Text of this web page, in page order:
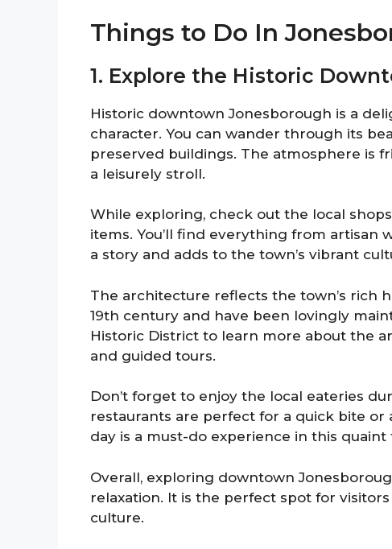
Things to Do In
1. Explore the Historic
Historic downtown Jonesborough is a
character. You can wander through its
preserved buildings. The atmosphere is
a leisurely stroll.
While exploring, check out the local
items. You’ll find everything from artisan
a story and adds to the town’s vibrant
The architecture reflects the town’s rich
19th century and have been lovingly
Historic District to learn more about the
and guided tours.
Don’t forget to enjoy the local eateries
restaurants are perfect for a quick bite or
day is a must-do experience in this quaint
Overall, exploring downtown
relaxation. It is the perfect spot for
culture.